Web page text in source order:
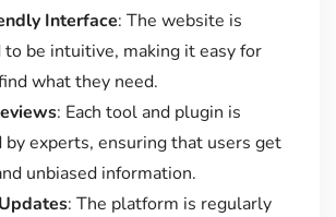
Interface: The website is
to be intuitive, making it easy for
what they need.
: Each tool and plugin is
by experts, ensuring that users get
unbiased information.
: The platform is regularly